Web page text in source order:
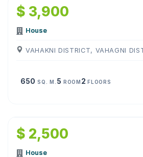
$ 3,900
House
VAHAKNI DISTRICT, VAHAGNI
650 SQ. M. 5 ROOM 2FLOORS
$ 2,500
House